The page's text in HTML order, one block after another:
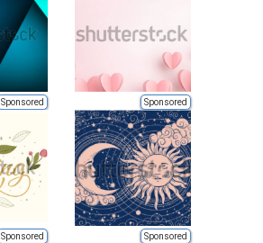
Sponsored Sponsored
Sponsored Sponsored